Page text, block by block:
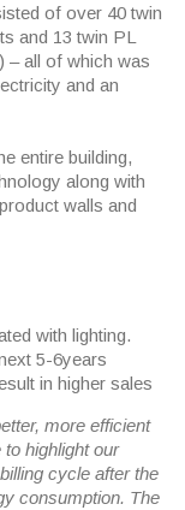
of over 40 twin
and 13 twin PL
– all of which was
and an
entire building,
along with
walls and
with lighting.
5-6years
in higher sales
more efficient
highlight our
cycle after the
consumption. The